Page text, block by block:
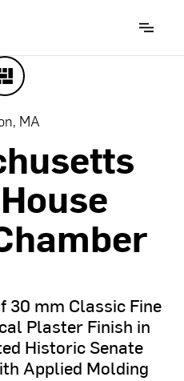
MA
House
30 mm ClassicFine
PlasterFinish in
HistoricSenate
Applied Molding